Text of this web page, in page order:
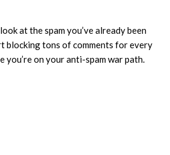
at the spam you’ve already been
blocking tons of comments for every
you’re on your anti-spam war path.